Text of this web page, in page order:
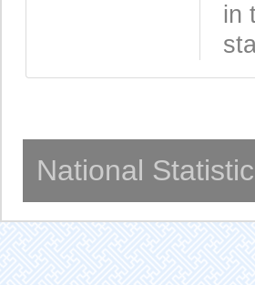
in
National